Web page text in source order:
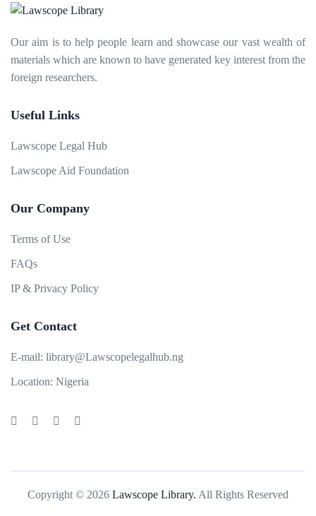
Our aim is to help people learn and showcase our vast wealth of
materials which are known to have generated key interest from the
foreign researchers.
Useful Links
Lawscope Legal Hub
Lawscope Aid Foundation
Our Company
Terms of Use
FAQs
IP & Privacy Policy
Get Contact
E-mail: library@Lawscopelegalhub.ng
Location: Nigeria
Copyright © 2026 Lawscope Library. All Rights Reserved